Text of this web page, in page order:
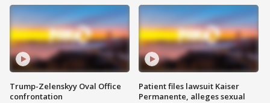
Trump-Zelenskyy Oval Office
confrontation
Patient files lawsuit Kaiser
Permanente, alleges sexual